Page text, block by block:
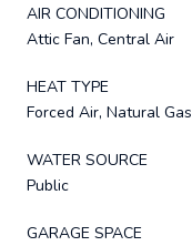
AIR CONDITIONING
Attic Fan, Central Air
HEAT TYPE
Forced Air, Natural Gas
WATER SOURCE
Public
GARAGE SPACE